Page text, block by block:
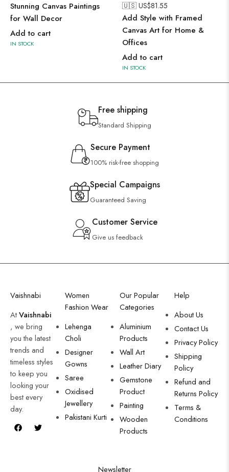
Stunning Canvas Paintings
for Wall Decor
Add to cart
IN STOCK
🇺🇸 US$81.55
Add Style with Framed
Canvas Art for Home &
Offices
Add to cart
IN STOCK
Free shipping
Standard Shipping
Secure Payment
100% risk-free shopping
Special Campaigns
Guaranteed Saving
Customer Service
Give us feedback
Vaishnabi
AtVaishnabi
, we bring
you the latest
trends and
timeless styles
to keep you
looking your
best every
day.
Women
Fashion Wear
Lehenga
Choli
Designer
Gowns
Saree
Oxidised
Jewellery
Pakistani Kurti
Our Popular
Categories
Aluminium
Products
Wall Art
Leather Diary
Gemstone
Product
Painting
Wooden
Products
Help
About Us
Contact Us
Privacy Policy
Shipping
Policy
Refund and
Returns Policy
Terms &
Conditions
Newsletter